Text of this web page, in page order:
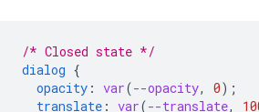
/* Closed state */
dialog {
opacity : var(--opacity, 0);
translate : var(--translate,